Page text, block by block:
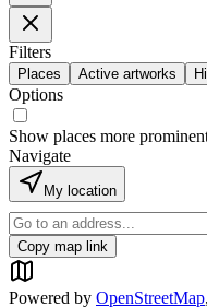
Filters
Places Active artworks
Options
Show places more
Navigate
My location
Copy map link
Powered by OpenStreetMap,